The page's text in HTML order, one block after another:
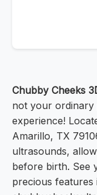
Chubby Cheeks
not your ordinary
experience!
Amarillo, TX
ultrasounds,
before birth. See
precious features